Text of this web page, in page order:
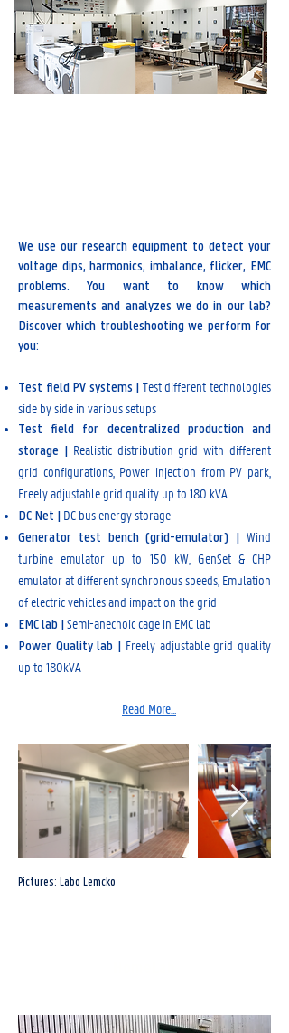
We use our research equipment to detect your
voltage dips, harmonics, imbalance, flicker, EMC
problems. You want to know which
measurements and analyzes we do in our lab?
Discover which troubleshooting we perform for
you:
Test field PV systems | Test different technologies
side by side in various setups
Test field for decentralized production and
storage | Realistic distribution grid with different
grid configurations, Power injection from PV park,
Freely adjustable grid quality up to 180 kVA
DC Net | DC bus energy storage
Generator test bench (grid-emulator) | Wind
turbine emulator up to 150 kW, GenSet & CHP
emulator at different synchronous speeds, Emulation
of electric vehicles and impact on the grid
EMC lab | Semi-anechoic cage in EMC lab
Power Quality lab | Freely adjustable grid quality
up to 180kVA
Read More...
Pictures: Labo Lemcko